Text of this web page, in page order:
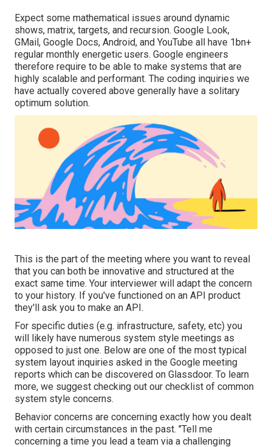
Expect some mathematical issues around dynamic
shows, matrix, targets, and recursion. Google Look,
GMail, Google Docs, Android, and YouTube all have 1bn+
regular monthly energetic users. Google engineers
therefore require to be able to make systems that are
highly scalable and performant. The coding inquiries we
have actually covered above generally have a solitary
optimum solution.
This is the part of the meeting where you want to reveal
that you can both be innovative and structured at the
exact same time. Your interviewer will adapt the concern
to your history. If you've functioned on an API product
they'll ask you to make an API.
For specific duties (e.g. infrastructure, safety, etc) you
will likely have numerous system style meetings as
opposed to just one. Below are one of the most typical
system layout inquiries asked in the Google meeting
reports which can be discovered on Glassdoor. To learn
more, we suggest checking out our checklist of common
system style concerns.
Behavior concerns are concerning exactly how you dealt
with certain circumstances in the past. "Tell me
concerning a time you lead a team via a challenging